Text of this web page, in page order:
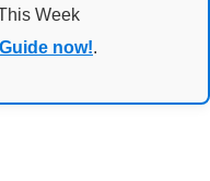
Week
now!.